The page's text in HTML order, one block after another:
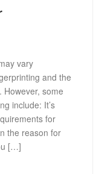
vary
and the
some
include: It’s
for
the reason for
[…]